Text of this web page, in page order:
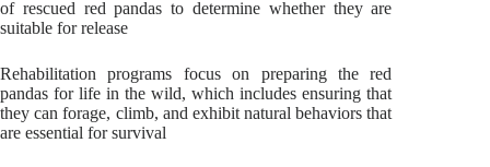
of rescued red pandas to determine whether they are
suitable for release
Rehabilitation programs focus on preparing the red
pandas for life in the wild, which includes ensuring that
they can forage, climb, and exhibit natural behaviors that
are essential for survival